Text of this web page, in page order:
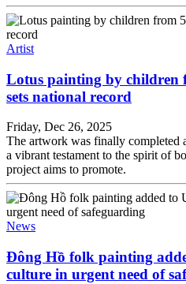
Artist
Lotus painting by children
sets national record
Friday, Dec 26, 2025
The artwork was finally completed
a vibrant testament to the spirit of
project aims to promote.
News
Đông Hồ folk painting
culture in urgent need of